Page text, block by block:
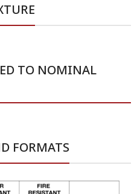
TO NOMINAL
FORMATS